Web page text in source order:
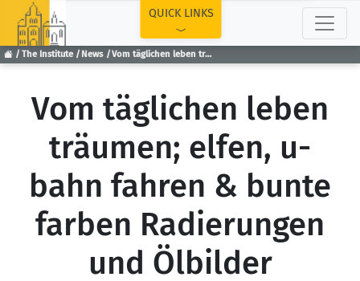
The Institute News Vom täglichen leben träumen; elfen, u-bahn fahren & bunte farben Radierungen und Ölbilder
QUICK LINKS
Vom täglichen leben
träumen; elfen, u-
bahn fahren & bunte
farben Radierungen
und Ölbilder